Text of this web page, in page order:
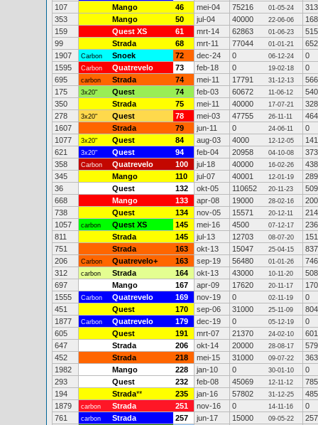
107
Mango 46 mei-04 75216 01-05-24
313
353
Mango 50 jul-04 40000 22-06-06
159
Quest XS 61 mrt-14 62863 01-06-23
515
99
Strada 68 mrt-11 77044 01-01-21
652
1907
Carbon Snoek 72 dec-24 0 06-12-24
0
1595
Carbon Quatrevelo 73 feb-18 0 19-02-18
0
695
carbon Strada 74 mei-11 17791 31-12-13
566
175
3x20" Quest 74 feb-03 60672 11-06-12
540
350
Strada 75 mei-11 40000 17-07-21
328
278
3x20" Quest 78 mei-03 47755 26-11-11
464
1607
Strada 79 jun-11 0 24-06-11
0
1077
3x20" Quest 84 aug-03 4000 12-12-05
141
621
3x20" Quest 94 feb-04 20958 04-10-08
373
358
Carbon Quatrevelo 100 jul-18 40000 16-02-26
438
345
Mango 110 jul-07 40001 12-01-19
289
36
Quest 132 okt-05 110652 20-11-23
509
668
Mango 133 apr-08 19000 28-02-16
200
738
Quest 134 nov-05 15571 20-12-11
214
1057
carbon Quest XS 145 mei-16 4500 07-12-17
236
811
Strada 145 jul-13 12703 08-07-20
151
751
Strada 163 okt-13 15047 25-04-15
837
206
Carbon Quatrevelo+ 163 sep-19 56480 01-01-26
746
312
carbon Strada 164 okt-13 43000 10-11-20
508
697
Mango 167 apr-09 17620 20-11-17
170
1555
Carbon Quatrevelo 169 nov-19 0 02-11-19
0
451
Quest 170 sep-06 31000 25-11-09
804
1877
Carbon Quatrevelo 179 dec-19 0 05-12-19
0
605
Quest 191 mrt-07 21370 24-02-10
601
647
Strada 206 okt-14 20000 28-08-17
579
452
Strada 218 mei-15 31000 09-07-22
363
1982
Mango 228 jan-10 0 30-01-10
0
293
Quest 232 feb-08 45069 12-11-12
785
194
Strada** 235 jan-16 57802 31-12-25
485
1879
carbon Strada 251 nov-16 0 14-11-16
0
761
carbon Strada 257 jun-17 15000 09-05-22
257